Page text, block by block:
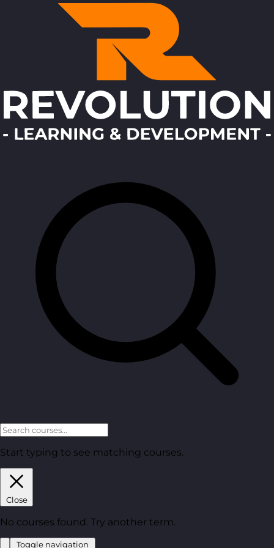
Start typing to see matching courses.
Close
No courses found. Try another term.
Toggle navigation